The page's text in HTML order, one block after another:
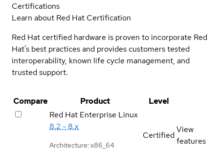
Certifications
Learn about Red Hat Certification
Red Hat certified hardware is proven to incorporate Red
Hat's best practices and provides customers tested
interoperability, known life cycle management, and
trusted support.
Compare Product
Level
Red Hat Enterprise Linux
8.2 - 8.x
Architecture: x86_64
Certified
View
features